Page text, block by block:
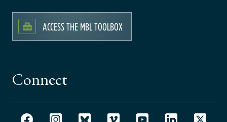
ACCESS THE MBL TOOLBOX
Connect